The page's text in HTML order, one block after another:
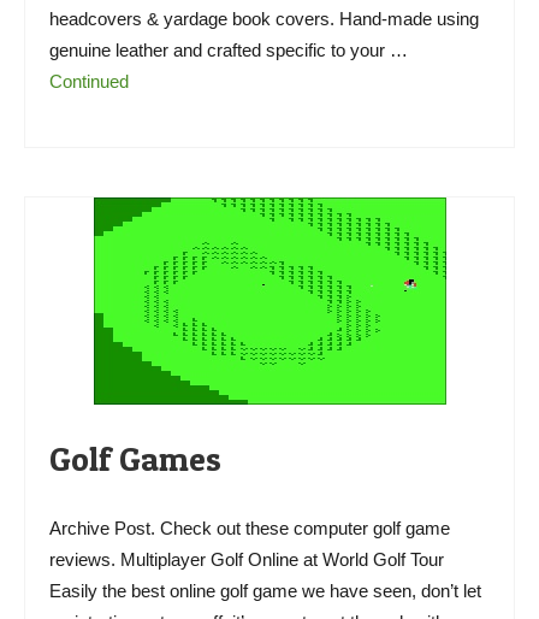
headcovers & yardage book covers. Hand-made using
genuine leather and crafted specific to your …
Continued
Golf Games
Archive Post. Check out these computer golf game
reviews. Multiplayer Golf Online at World Golf Tour
Easily the best online golf game we have seen, don’t let